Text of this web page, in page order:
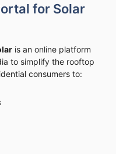
for Solar
is an online platform
to simplify the rooftop
consumers to: